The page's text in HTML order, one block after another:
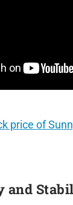
price of
and